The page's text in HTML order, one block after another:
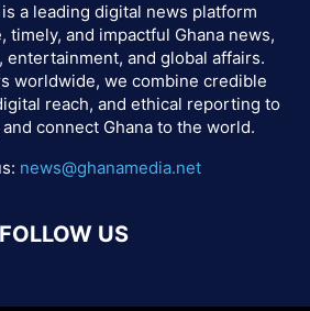
a leading digital news platform
timely, and impactful Ghana news,
entertainment, and global affairs.
worldwide, we combine credible
reach, and ethical reporting to
connect Ghana to the world.
news@ghanamedia.net
FOLLOW US